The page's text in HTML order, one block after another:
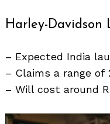
Harley-Davidson
– Expected India
– Claims a range
– Will cost around